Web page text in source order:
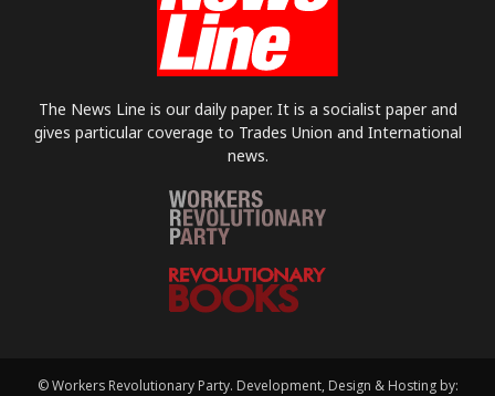
The News Line is our daily paper. It is a socialist paper and
gives particular coverage to Trades Union and International
news.
© Workers Revolutionary Party. Development, Design & Hosting by: